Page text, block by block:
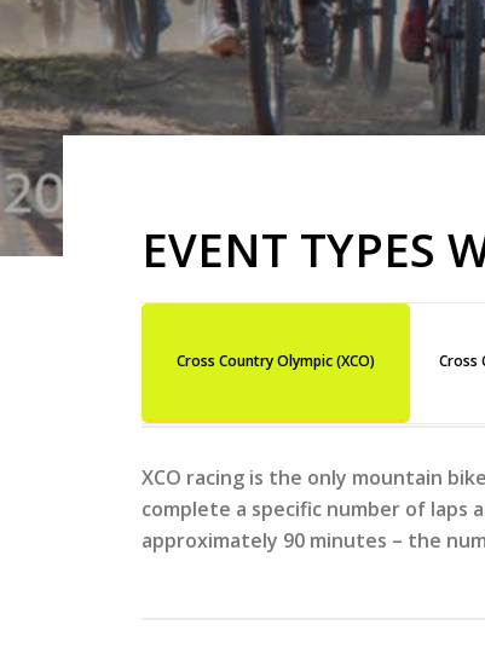
EVENT TYPES
Cross Country Olympic (XCO) Cross
XCO racing is the only mountain
complete a specific number of laps
approximately 90 minutes – the